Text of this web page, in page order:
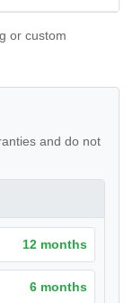
or custom
and do not
12 months
6 months